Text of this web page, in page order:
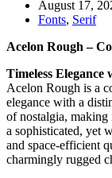
August 17,
Fonts, Serif
Acelon Rough –
Timeless Elegance
Acelon Rough is a
elegance with a
of nostalgia, making
a sophisticated, yet
and space-efficient
charmingly rugged